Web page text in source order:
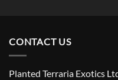
CONTACT US
Planted Terraria Exotics